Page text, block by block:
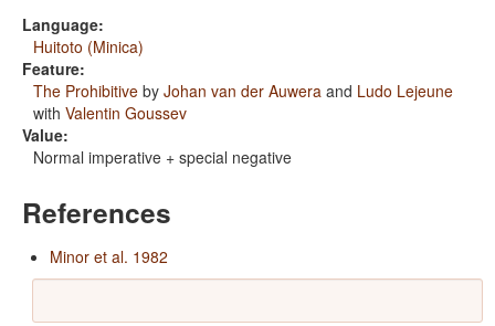
Language:
Huitoto (Minica)
Feature:
The Prohibitive by Johan van der Auwera and Ludo Lejeune
with Valentin Goussev
Value:
Normal imperative + special negative
References
Minor et al. 1982